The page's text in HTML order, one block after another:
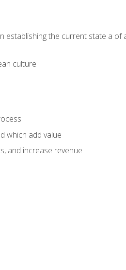
establishing the current state a
culture
which add value
and increase revenue